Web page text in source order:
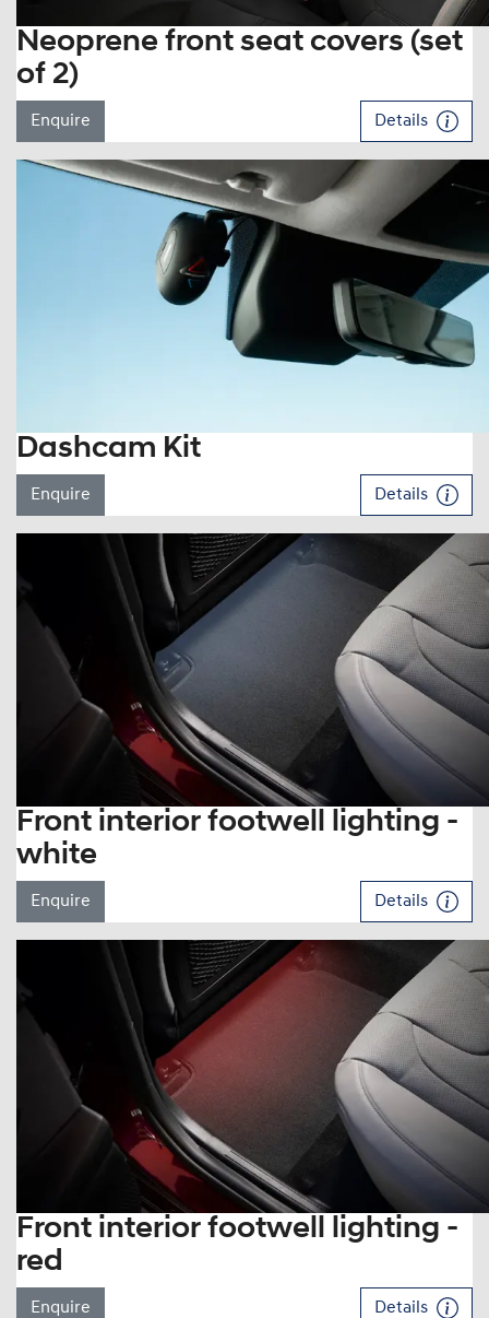
Neoprene front seat covers (set
of 2)
Enquire Details
Dashcam Kit
Enquire Details
Front interior footwell lighting -
white
Enquire Details
Front interior footwell lighting -
red
Enquire Details